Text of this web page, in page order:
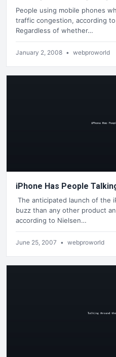
People using mobile phones
traffic congestion, according
Regardless of whether…
January 2, 2008 • webproworld
iPhone Has People
The anticipated launch of the
buzz than any other product
according to Nielsen…
June 25, 2007 • webproworld